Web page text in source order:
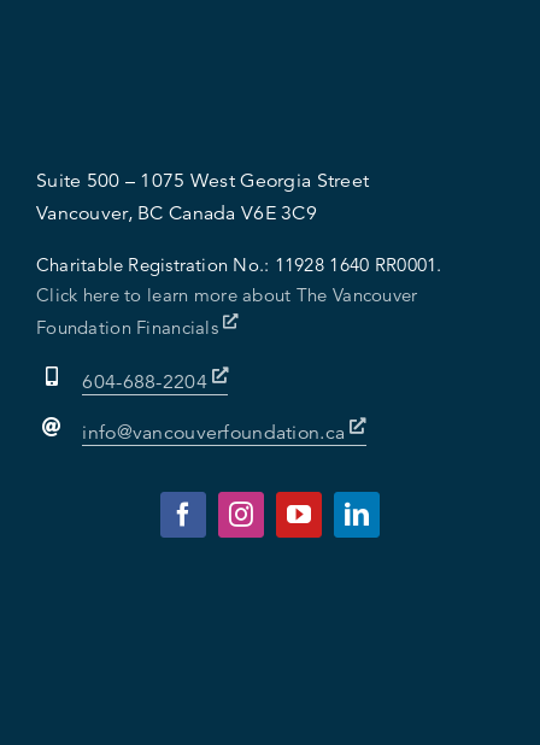
Suite 500 – 1075 West Georgia Street
Vancouver, BC Canada V6E 3C9
Charitable Registration No.: 11928 1640 RR0001.
Click here to learn more about The Vancouver
Foundation Financials
604-688-2204
info@vancouverfoundation.ca